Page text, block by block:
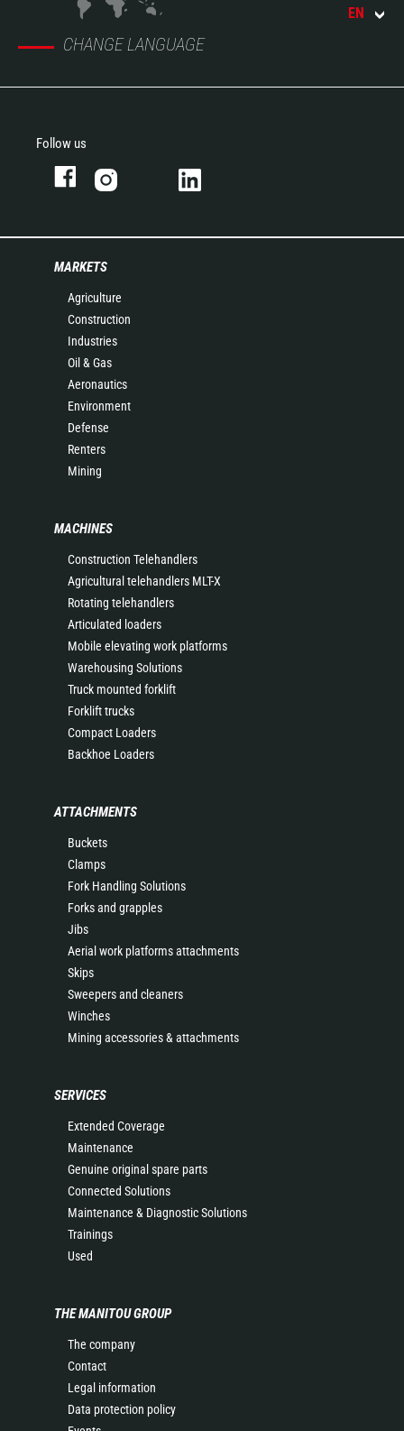
CHANGE LANGUAGE
EN
Follow us
MARKETS
Agriculture
Construction
Industries
Oil & Gas
Aeronautics
Environment
Defense
Renters
Mining
MACHINES
Construction Telehandlers
Agricultural telehandlers MLT-X
Rotating telehandlers
Articulated loaders
Mobile elevating work platforms
Warehousing Solutions
Truck mounted forklift
Forklift trucks
Compact Loaders
Backhoe Loaders
ATTACHMENTS
Buckets
Clamps
Fork Handling Solutions
Forks and grapples
Jibs
Aerial work platforms attachments
Skips
Sweepers and cleaners
Winches
Mining accessories & attachments
SERVICES
Extended Coverage
Maintenance
Genuine original spare parts
Connected Solutions
Maintenance & Diagnostic Solutions
Trainings
Used
THE MANITOU GROUP
The company
Contact
Legal information
Data protection policy